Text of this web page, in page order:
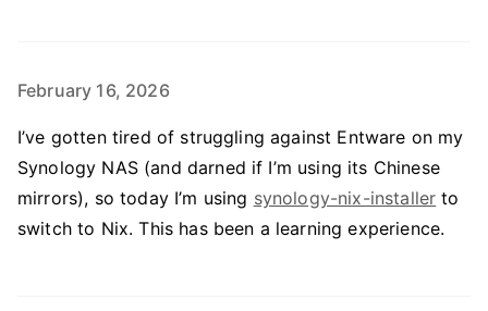
February 16, 2026
I’ve gotten tired of struggling against Entware on my
Synology NAS (and darned if I’m using its Chinese
mirrors), so today I’m using synology-nix-installer to
switch to Nix. This has been a learning experience.